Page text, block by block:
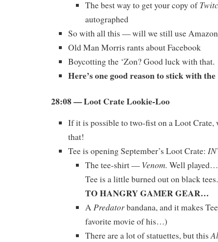
The best way to get your copy of
autographed
So with all this — will we still use
Old Man Morris rants about Facebook
Boycotting the ‘Zon? Good luck with that.
Here’s one good reason to stick with
28:08 — Loot Crate Lookie-Loo
If it is possible to two-fist on a Loot Crate,
that!
Tee is opening September’s Loot Crate:
The tee-shirt —Venom. Well
Tee is a little burned out on black tees.
TO HANGRY GAMER GEAR…
APredatorbandana, and it makes
favorite movie of his…)
There are a lot of statuettes, but this